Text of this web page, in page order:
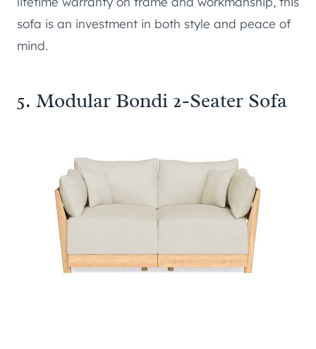
sofa is an investment in both style and peace of
mind.
5. Modular Bondi 2-Seater Sofa